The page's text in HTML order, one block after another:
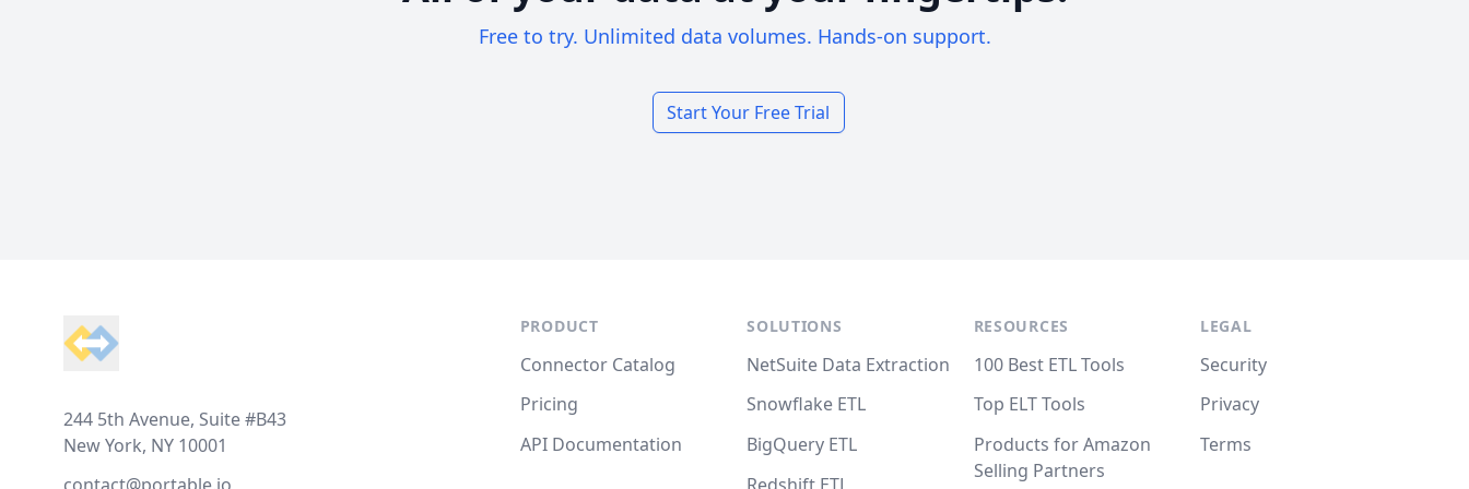
Free to try. Unlimited data volumes. Hands-on support.
Start Your Free Trial
244 5th Avenue, Suite #B43
New York, NY 10001
PRODUCT
Connector Catalog
Pricing
API Documentation
SOLUTIONS
NetSuite Data Extraction
Snowflake ETL
BigQuery ETL
RESOURCES
100 Best ETL Tools
Top ELT Tools
Products for Amazon
Selling Partners
LEGAL
Security
Privacy
Terms